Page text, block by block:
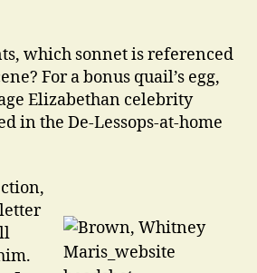
which sonnet is referenced
For a bonus quail’s egg,
Elizabethan celebrity
in the De-Lessops-at-home